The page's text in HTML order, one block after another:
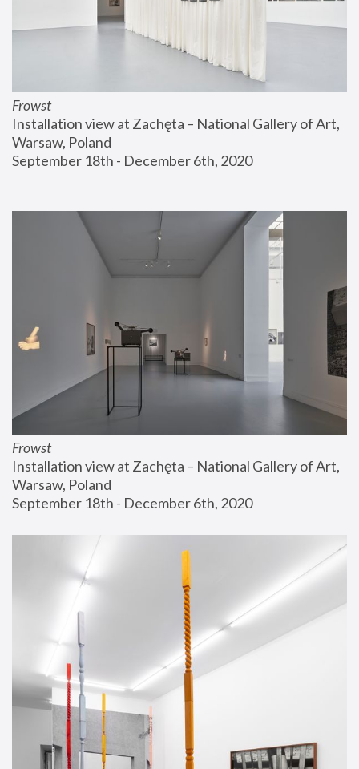
Frowst
Installation view at Zachęta – National Gallery of Art,
Warsaw, Poland
September 18th - December 6th, 2020
Frowst
Installation view at Zachęta – National Gallery of Art,
Warsaw, Poland
September 18th - December 6th, 2020